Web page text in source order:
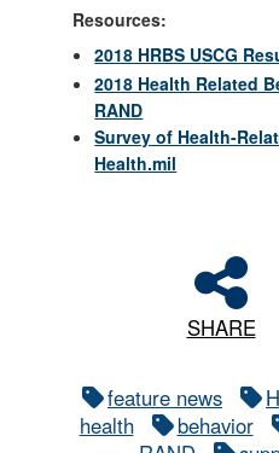
Resources:
2018 HRBS USCG
2018 Health Related
RAND
Survey of Health-
Health.mil
SHARE
feature news
health
behavior